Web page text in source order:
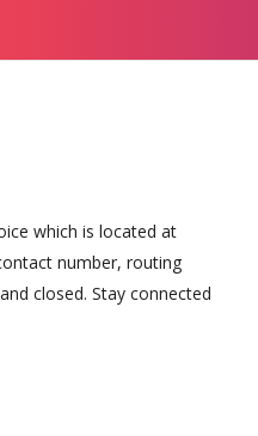
which is located at
number, routing
closed. Stay connected